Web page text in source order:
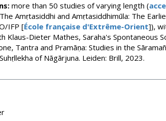
more than 50 studies of varying length (
Amṛtasiddhi and Amṛtasiddhimūla: The
IFP [École française d'Extrême-Orient]),
Klaus-Dieter Mathes, Saraha's Spontaneous
Tantra and Pramāṇa: Studies in the
of Nāgārjuna. Leiden: Brill, 2023.